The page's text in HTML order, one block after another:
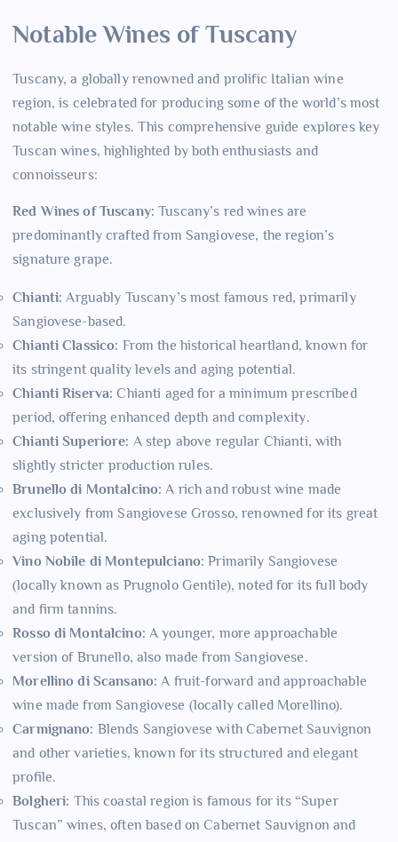
Notable Wines of Tuscany
Tuscany, a globally renowned and prolific Italian wine
region, is celebrated for producing some of the world’s most
notable wine styles. This comprehensive guide explores key
Tuscan wines, highlighted by both enthusiasts and
connoisseurs:
Red Wines of Tuscany: Tuscany’s red wines are
predominantly crafted from Sangiovese, the region’s
signature grape.
Chianti: Arguably Tuscany’s most famous red, primarily
Sangiovese-based.
Chianti Classico: From the historical heartland, known for
its stringent quality levels and aging potential.
Chianti Riserva: Chianti aged for a minimum prescribed
period, offering enhanced depth and complexity.
Chianti Superiore: A step above regular Chianti, with
slightly stricter production rules.
Brunello di Montalcino: A rich and robust wine made
exclusively from Sangiovese Grosso, renowned for its great
aging potential.
Vino Nobile di Montepulciano: Primarily Sangiovese
(locally known as Prugnolo Gentile), noted for its full body
and firm tannins.
Rosso di Montalcino: A younger, more approachable
version of Brunello, also made from Sangiovese.
Morellino di Scansano: A fruit-forward and approachable
wine made from Sangiovese (locally called Morellino).
Carmignano: Blends Sangiovese with Cabernet Sauvignon
and other varieties, known for its structured and elegant
profile.
Bolgheri: This coastal region is famous for its “Super
Tuscan” wines, often based on Cabernet Sauvignon and